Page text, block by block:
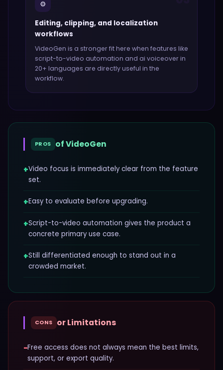
⚙️
Editing, clipping, and localization
workflows
VideoGen is a stronger fit here when features like
script-to-video automation and ai voiceover in
20+ languages are directly useful in the
workflow.
PROS ofVideoGen
+Video focus is immediately clear from the feature
set.
+Easy to evaluate before upgrading.
+Script-to-video automation gives the product a
concrete primary use case.
+Still differentiated enough to stand out in a
crowded market.
CONS or Limitations
−Free access does not always mean the best limits,
support, or export quality.